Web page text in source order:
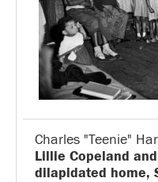
Charles "Teenie"
Lillie Copeland
dilapidated home,